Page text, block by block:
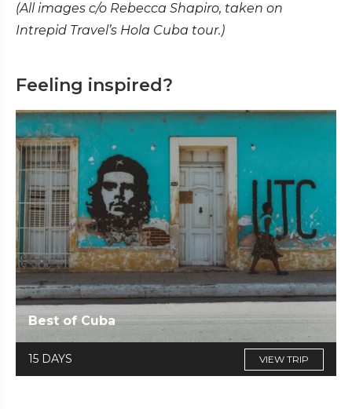
(All images c/o Rebecca Shapiro, taken on
Intrepid Travel’s Hola Cuba tour.)
Feeling inspired?
Best of Cuba
15 DAYS VIEW TRIP